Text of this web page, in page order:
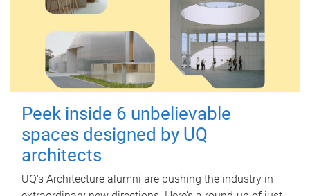
Peek inside 6 unbelievable
spaces designed by UQ
architects
UQ's Architecture alumni are pushing the industry in